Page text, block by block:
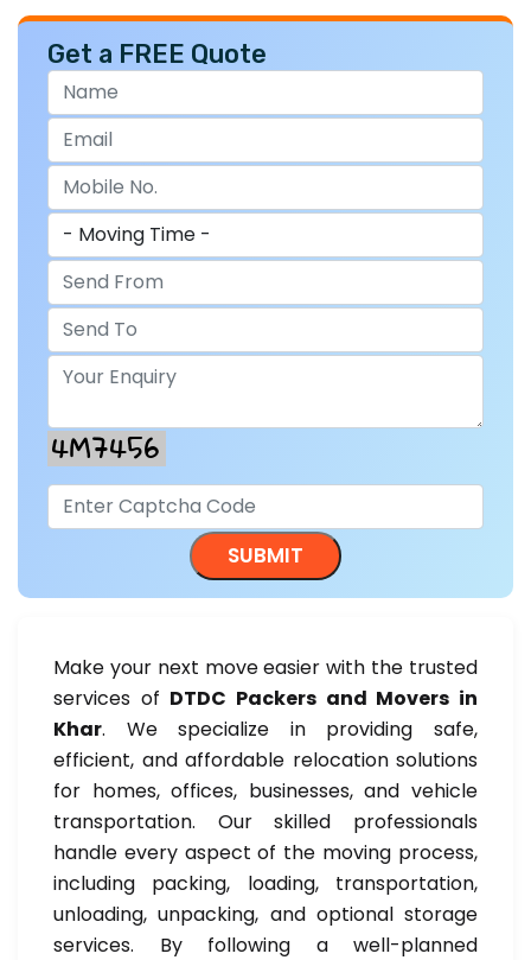
Get a FREE Quote
Make your next move easier with the trusted
services of DTDC Packers and Movers in
Khar. We specialize in providing safe,
efficient, and affordable relocation solutions
for homes, offices, businesses, and vehicle
transportation. Our skilled professionals
handle every aspect of the moving process,
including packing, loading, transportation,
unloading, unpacking, and optional storage
services. By following a well-planned